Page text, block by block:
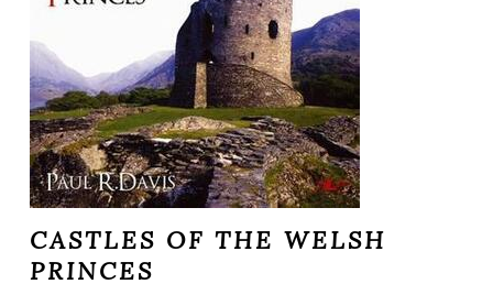
CASTLES OF THE WELSH
PRINCES